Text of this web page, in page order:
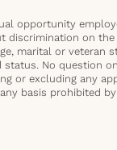
opportunity
discrimination on the
marital or veteran
status. No question
or excluding any
basis prohibited